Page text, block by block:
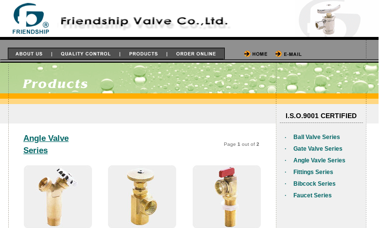
Angle Valve
Series
Page 1 out of 2
I.S.O.9001 CERTIFIED
· Ball Valve Series
· Gate Valve Series
· Angle Vavle Series
· Fittings Series
· Bibcock Series
· Faucet Series